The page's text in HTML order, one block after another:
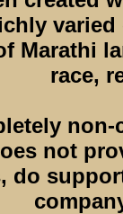
varied
Marathi
race,
not
do